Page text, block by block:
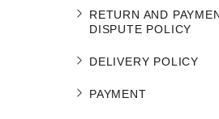
RETURN AND
DISPUTE POLICY
DELIVERY POLICY
PAYMENT